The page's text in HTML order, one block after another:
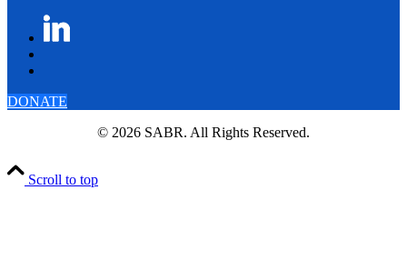
DONATE
© 2026 SABR. All Rights Reserved.
Scroll to top